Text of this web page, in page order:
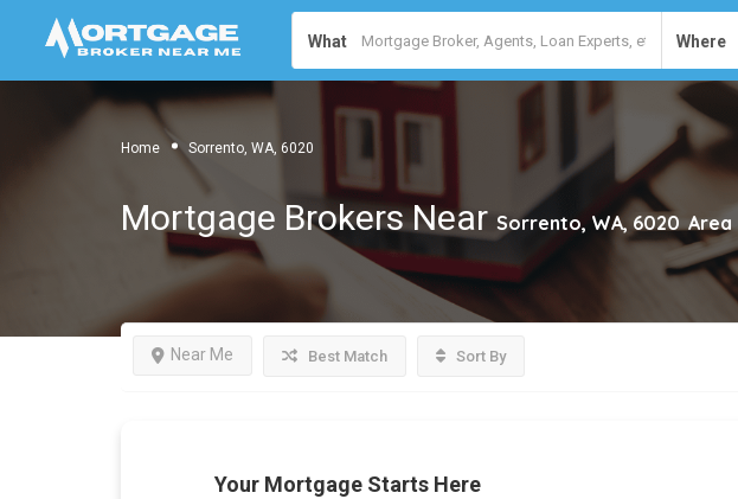
What Where
Home Sorrento, WA, 6020
Mortgage Brokers Near Sorrento, WA, 6020 Area
Near Me Best Match Sort By
Your Mortgage Starts Here